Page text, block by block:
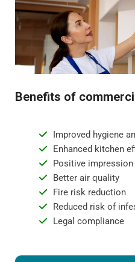
Benefits of
Improved hygiene
Enhanced kitchen
Positive
Better air quality
Fire risk reduction
Reduced risk of
Legal compliance